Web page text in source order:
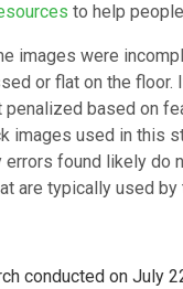
to help
images were
or flat on the
based on
images used in this
errors found likely
are typically used
conducted on July